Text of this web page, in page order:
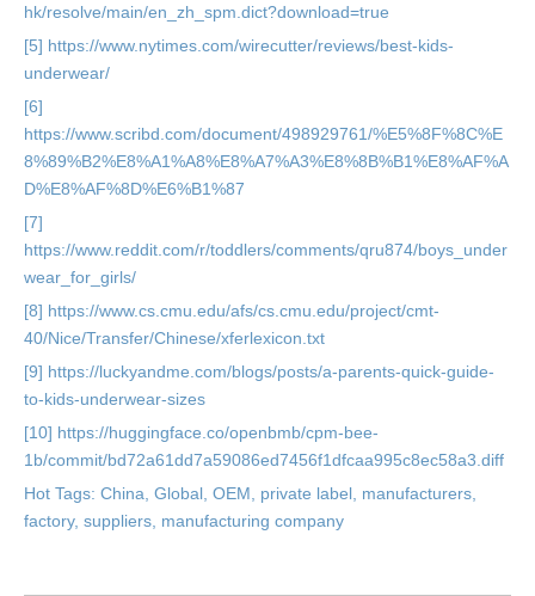
hk/resolve/main/en_zh_spm.dict?download=true
[5] https://www.nytimes.com/wirecutter/reviews/best-kids-
underwear/
[6]
https://www.scribd.com/document/498929761/%E5%8F%8C%E
8%89%B2%E8%A1%A8%E8%A7%A3%E8%8B%B1%E8%AF%A
D%E8%AF%8D%E6%B1%87
[7]
https://www.reddit.com/r/toddlers/comments/qru874/boys_under
wear_for_girls/
[8] https://www.cs.cmu.edu/afs/cs.cmu.edu/project/cmt-
40/Nice/Transfer/Chinese/xferlexicon.txt
[9] https://luckyandme.com/blogs/posts/a-parents-quick-guide-
to-kids-underwear-sizes
[10] https://huggingface.co/openbmb/cpm-bee-
1b/commit/bd72a61dd7a59086ed7456f1dfcaa995c8ec58a3.diff
Hot Tags: China, Global, OEM, private label, manufacturers,
factory, suppliers, manufacturing company